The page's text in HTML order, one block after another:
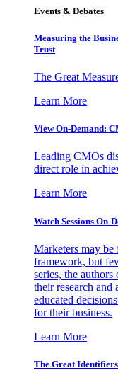
Events & Debates
Measuring the
Trust
The Great
Learn More
View On-Demand:
Leading CMOs
direct role in
Learn More
Watch Sessions On-
Marketers may
framework, but
series, the
their research and
educated
for their business.
Learn More
The Great Identifiers